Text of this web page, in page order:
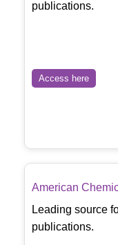
publications.
Access here
American
Leading source
publications.